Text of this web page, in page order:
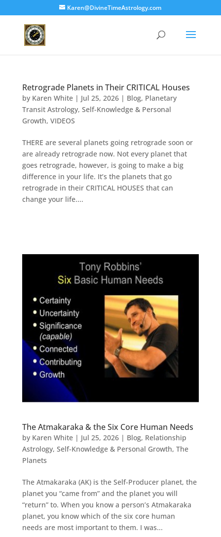
Karen@DivineTimeAstrology.com
Retrograde Planets in Their CRITICAL Houses
by Karen White| Jul 25, 2026| Blog, Planetary
Transit Astrology, Self-Knowledge & Personal
Growth, VIDEOS
THERE are several planets going retrograde soon or
are already retrograde now. Not every planet that
goes retrograde, however, is going to make a big
difference in your life. It’s the planets that go
retrograde in their CRITICAL HOUSES that can
change your life....
The Atmakaraka & the Six Core Human Needs
by Karen White| Jul 25, 2026| Blog, Relationship
Astrology, Self-Knowledge & Personal Growth, The
Planets
The Atmakaraka (AK) is the Self-Producer planet, the
planet you “came from” and the planet you will
“return” to. When you know a person’s Atmakaraka
planet, you know which of the six core human
needs are most important to them. I was...